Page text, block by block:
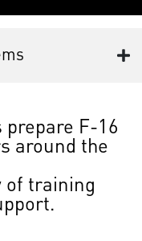
F-16
around the
of training